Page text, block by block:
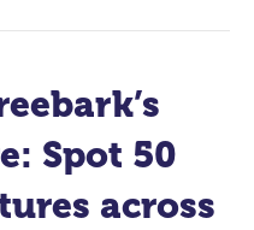
Spot 50
across